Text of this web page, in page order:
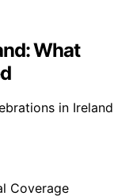
What
in Ireland